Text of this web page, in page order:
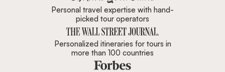
Personal travel expertise with hand-
picked tour operators
Personalized itineraries for tours in
more than 100 countries